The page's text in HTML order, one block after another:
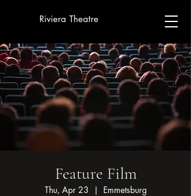
Riviera Theatre
Feature Film
Thu, Apr 23
  |
Emmetsburg